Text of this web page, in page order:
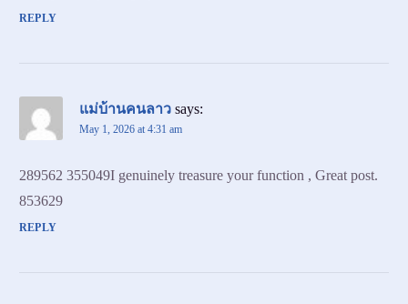
REPLY
แม่บ้านคนลาว says:
May 1, 2026 at 4:31 am
289562 355049I genuinely treasure your function , Great post.
853629
REPLY